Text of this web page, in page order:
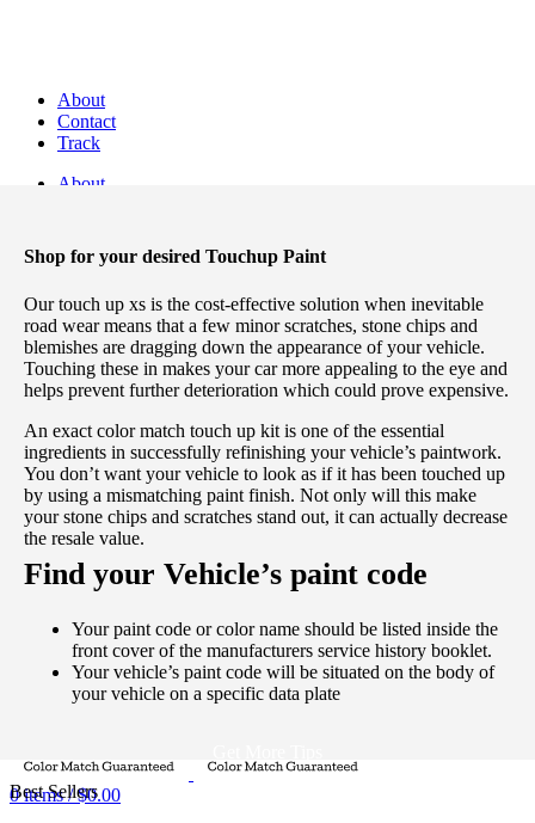
About
Contact
Track
About
10% on TouchUP XS eligible items when you
Sign inCreate an Account
Username or email*
Password*
Lost your password?
Remember me
/ $0.00
Menu
0items / $0.00
Shop for your desired Touchup Paint
Our touch up xs is the cost-effective solution when inevitable
road wear means that a few minor scratches, stone chips and
blemishes are dragging down the appearance of your vehicle.
Touching these in makes your car more appealing to the eye and
helps prevent further deterioration which could prove expensive.
An exact color match touch up kit is one of the essential
ingredients in successfully refinishing your vehicle’s paintwork.
You don’t want your vehicle to look as if it has been touched up
by using a mismatching paint finish. Not only will this make
your stone chips and scratches stand out, it can actually decrease
the resale value.
Find your Vehicle’s paint code
Your paint code or color name should be listed inside the
front cover of the manufacturers service history booklet.
Your vehicle’s paint code will be situated on the body of
your vehicle on a specific data plate
Best Sellers